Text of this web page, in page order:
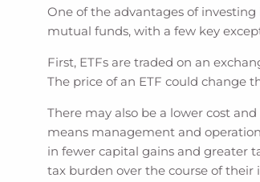
One of the advantages of
mutual funds, with a few key
First, ETFs are traded on an
The price of an ETF could change
There may also be a lower cost
means management and
in fewer capital gains and greater
tax burden over the course of their